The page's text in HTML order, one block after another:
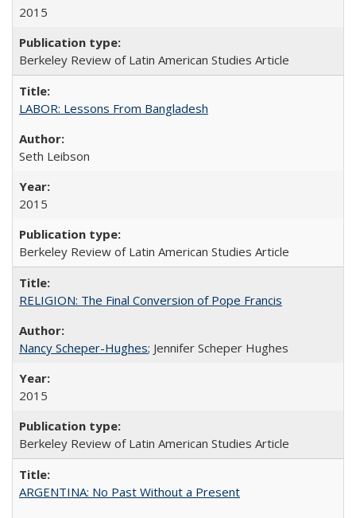
2015
Berkeley Review of Latin American Studies Article
LABOR: Lessons From Bangladesh
Seth Leibson
2015
Berkeley Review of Latin American Studies Article
RELIGION: The Final Conversion of Pope Francis
Nancy Scheper-Hughes; Jennifer Scheper Hughes
2015
Berkeley Review of Latin American Studies Article
ARGENTINA: No Past Without a Present